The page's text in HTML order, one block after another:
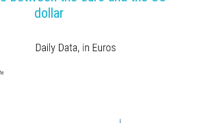
dollar